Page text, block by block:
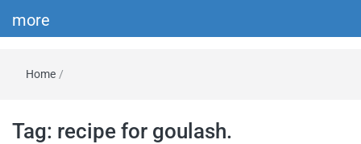
more
Home /
Tag: recipe for goulash.